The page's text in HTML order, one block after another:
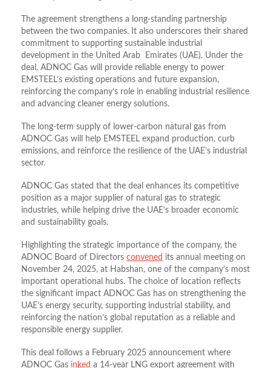
The agreement strengthens a long-standing partnership
between the two companies. It also underscores their shared
commitment to supporting sustainable industrial
development in the United Arab Emirates (UAE). Under the
deal, ADNOC Gas will provide reliable energy to power
EMSTEEL’s existing operations and future expansion,
reinforcing the company’s role in enabling industrial resilience
and advancing cleaner energy solutions.
The long-term supply of lower-carbon natural gas from
ADNOC Gas will help EMSTEEL expand production, curb
emissions, and reinforce the resilience of the UAE’s industrial
sector.
ADNOC Gas stated that the deal enhances its competitive
position as a major supplier of natural gas to strategic
industries, while helping drive the UAE’s broader economic
and sustainability goals.
Highlighting the strategic importance of the company, the
ADNOC Board of Directors convened its annual meeting on
November 24, 2025, at Habshan, one of the company’s most
important operational hubs. The choice of location reflects
the significant impact ADNOC Gas has on strengthening the
UAE’s energy security, supporting industrial stability, and
reinforcing the nation’s global reputation as a reliable and
responsible energy supplier.
This deal follows a February 2025 announcement where
ADNOC Gas inked a 14-year LNG export agreement with